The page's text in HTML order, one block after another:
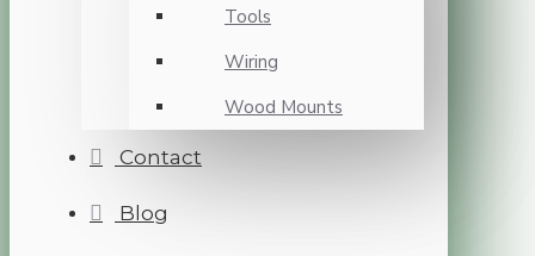
Tools
Wiring
Wood Mounts
Contact
Blog